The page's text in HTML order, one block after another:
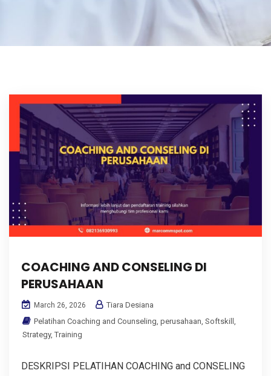
COACHING AND CONSELING DI
PERUSAHAAN
March 26, 2026
Tiara Desiana
Pelatihan Coaching and Counseling, perusahaan, Softskill ,
Strategy, Training
DESKRIPSI PELATIHAN COACHING and CONSELING